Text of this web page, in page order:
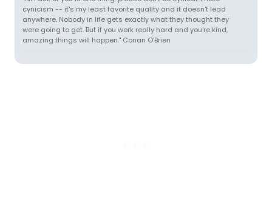
cynicism -- it's my least favorite quality and it doesn't lead
anywhere. Nobody in life gets exactly what they thought they
were going to get. But if you work really hard and you're kind,
amazing things will happen." Conan O'Brien